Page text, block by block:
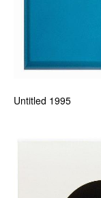
Untitled 1995